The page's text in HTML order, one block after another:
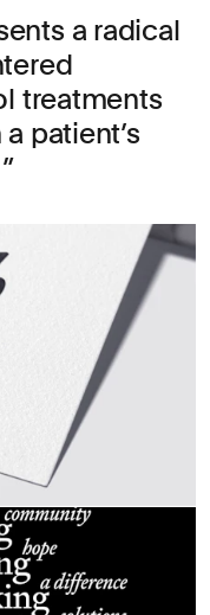
a radical
treatments
patient’s